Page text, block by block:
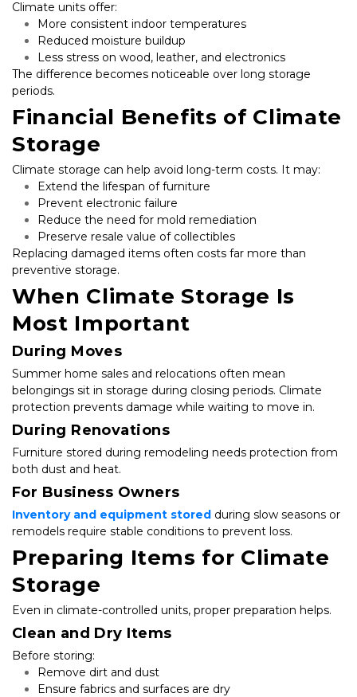
Climate units offer:
More consistent indoor temperatures
Reduced moisture buildup
Less stress on wood, leather, and electronics
The difference becomes noticeable over long storage
periods.
Financial Benefits of Climate
Storage
Climate storage can help avoid long-term costs. It may:
Extend the lifespan of furniture
Prevent electronic failure
Reduce the need for mold remediation
Preserve resale value of collectibles
Replacing damaged items often costs far more than
preventive storage.
When Climate Storage Is
Most Important
During Moves
Summer home sales and relocations often mean
belongings sit in storage during closing periods. Climate
protection prevents damage while waiting to move in.
During Renovations
Furniture stored during remodeling needs protection from
both dust and heat.
For Business Owners
Inventory and equipment stored during slow seasons or
remodels require stable conditions to prevent loss.
Preparing Items for Climate
Storage
Even in climate-controlled units, proper preparation helps.
Clean and Dry Items
Before storing:
Remove dirt and dust
Ensure fabrics and surfaces are dry